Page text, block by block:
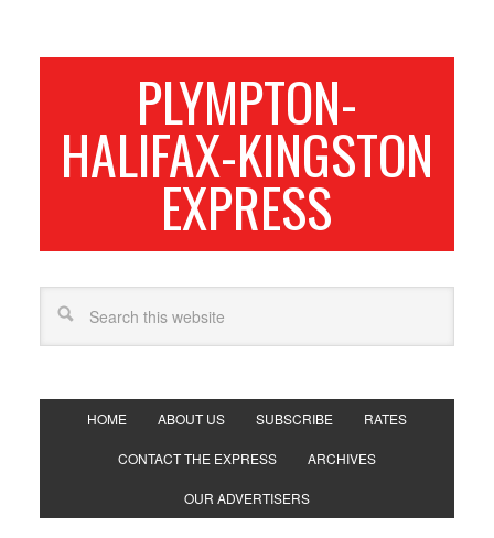
PLYMPTON-
HALIFAX-KINGSTON
EXPRESS
HOME ABOUT US SUBSCRIBE RATES
CONTACT THE EXPRESS ARCHIVES
OUR ADVERTISERS